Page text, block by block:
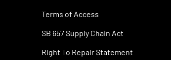
Terms of Access
SB 657 Supply Chain Act
Right To Repair Statement